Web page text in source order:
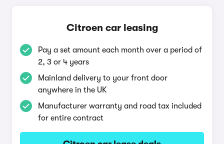
Citroen car leasing
Pay a set amount each month over a period of
2, 3 or 4 years
Mainland delivery to your front door
anywhere in the UK
Manufacturer warranty and road tax included
for entire contract